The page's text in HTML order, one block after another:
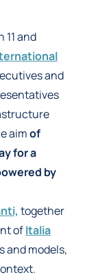
and
and
aimof
for a
by
together
ofItalia
and models,